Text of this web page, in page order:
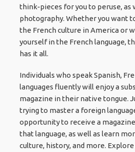
think-pieces for you to peruse, as
photography. Whether you want
the French culture in America or
yourself in the French language,
has it all.
Individuals who speak Spanish,
languages fluently will enjoy a
magazine in their native tongue.
trying to master a foreign
opportunity to receive a
that language, as well as learn
culture, history, and more.